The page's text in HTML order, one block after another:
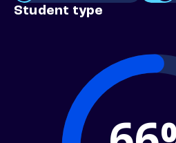
Student type